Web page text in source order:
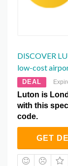
DISCOVER
low-cost
DEAL
Luton is
with this
code.
GET